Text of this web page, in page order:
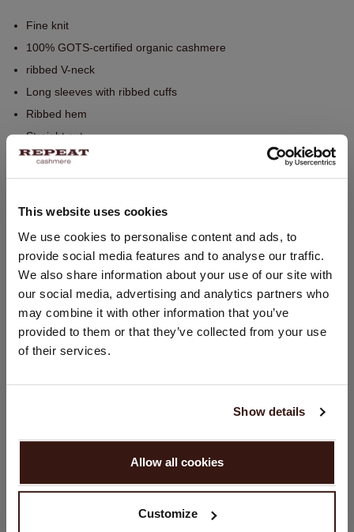
This website uses cookies
We use cookies to personalise content and ads, to
provide social media features and to analyse our traffic.
We also share information about your use of our site with
our social media, advertising and analytics partners who
may combine it with other information that you’ve
provided to them or that they’ve collected from your use
of their services.
Show details
Allow all cookies
Customize
Fine knit
100% GOTS-certified organic cashmere
ribbed V-neck
Long sleeves with ribbed cuffs
Ribbed hem
Straight cut
Slim fit
Hand wash; dry clean
SIZE & FIT
CARE INFORMATION
SHIPPING & RETURNS
CHANGE LOCATION
You are visiting Repeat Cashmere from Netherlands (€).
Would you like to update your localization?
United States ($)
PROCEED